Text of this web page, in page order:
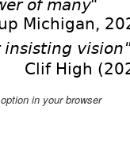
in your browser